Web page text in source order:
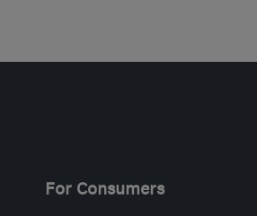
For Consumers